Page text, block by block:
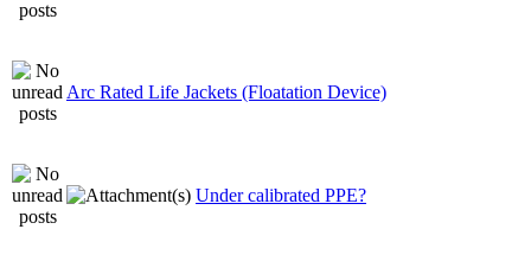
Arc Rated Life Jackets (Floatation Device)
Under calibrated PPE?